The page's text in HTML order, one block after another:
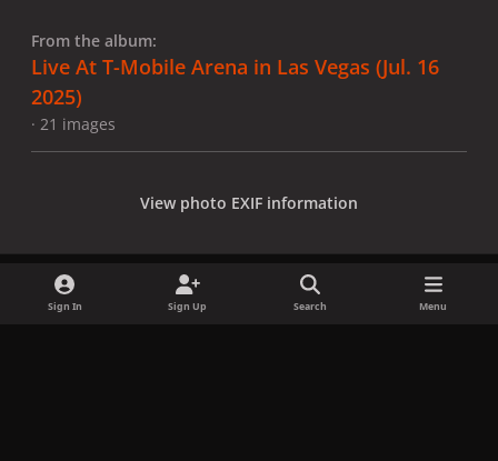
From the album:
Live At T-Mobile Arena in Las Vegas (Jul. 16
2025)
· 21 images
View photo EXIF information
Sign In Sign Up Search Menu